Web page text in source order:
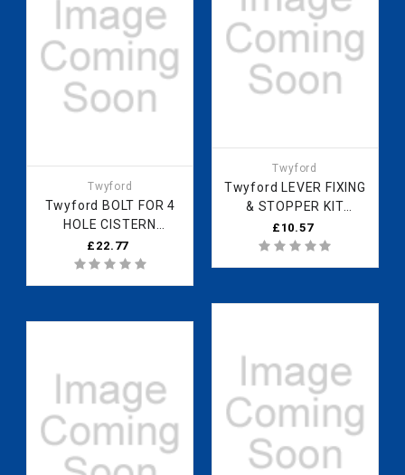
Twyford
Twyford LEVER FIXING
& STOPPER KIT
ZZ6047CP
£10.57
Twyford
Twyford BOLT FOR 4
HOLE CISTERN
ZZ6012XX
£22.77